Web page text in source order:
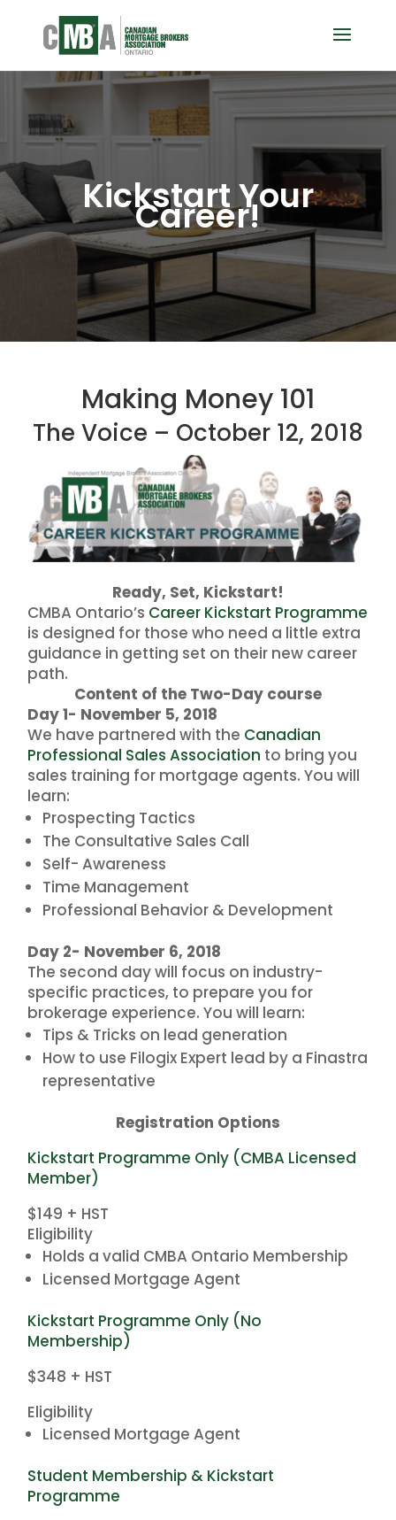
Kickstart Your
Career!
Making Money 101
The Voice – October 12, 2018
Ready, Set, Kickstart!
CMBA Ontario’s Career Kickstart Programme
is designed for those who need a little extra
guidance in getting set on their new career
path.
Content of the Two-Day course
Day 1- November 5, 2018
We have partnered with the Canadian
Professional Sales Association to bring you
sales training for mortgage agents. You will
learn:
Prospecting Tactics
The Consultative Sales Call
Self- Awareness
Time Management
Professional Behavior & Development
Day 2- November 6, 2018
The second day will focus on industry-
specific practices, to prepare you for
brokerage experience. You will learn:
Tips & Tricks on lead generation
How to use Filogix Expert lead by a Finastra
representative
Registration Options
Kickstart Programme Only (CMBA Licensed
Member)
$149 + HST
Eligibility
Holds a valid CMBA Ontario Membership
Licensed Mortgage Agent
Kickstart Programme Only (No
Membership)
$348 + HST
Eligibility
Licensed Mortgage Agent
Student Membership & Kickstart
Programme